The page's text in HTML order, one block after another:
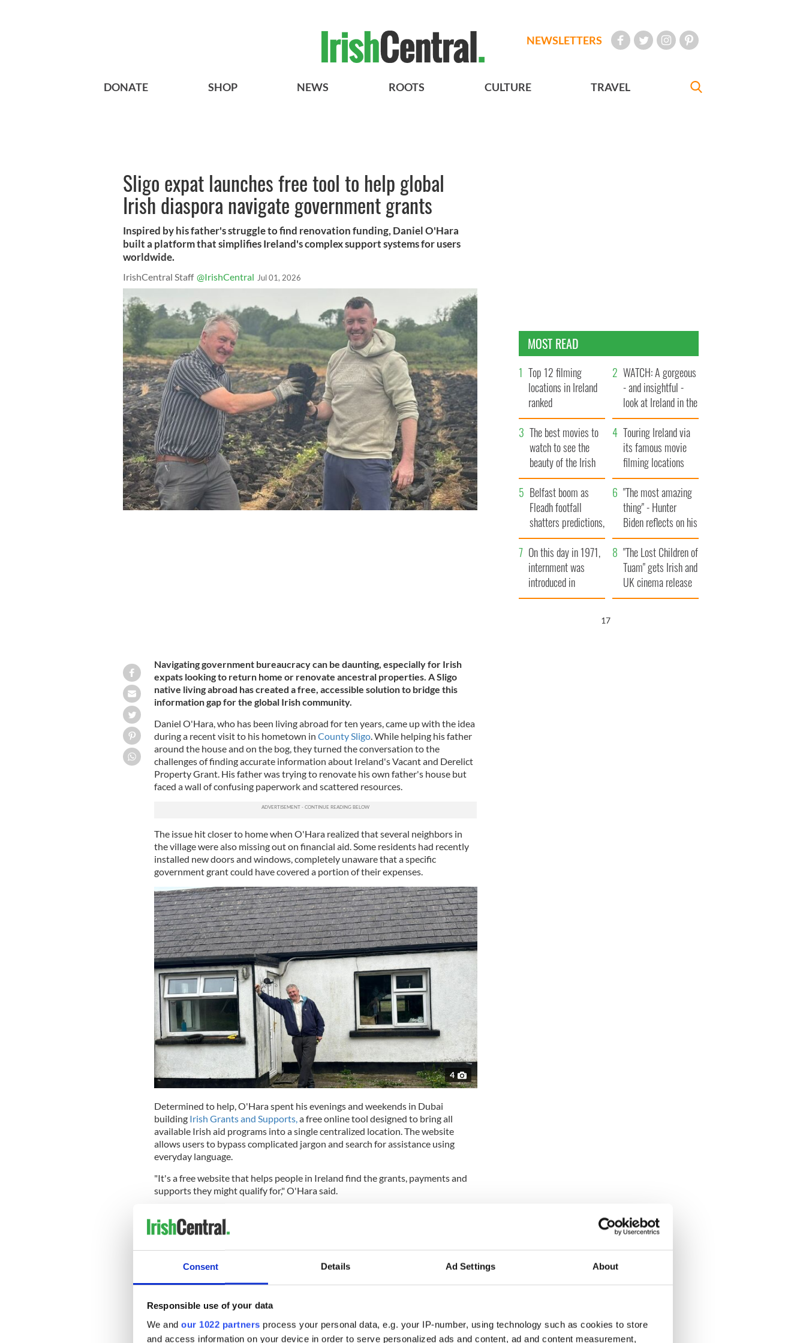
Consent Details Ad Settings About
Responsible use of your data
We and our 1022 partners process your personal data, e.g. your IP-number, using technology such as cookies to store
and access information on your device in order to serve personalized ads and content, ad and content measurement,
NEWSLETTERS
DONATE SHOP NEWS ROOTS CULTURE TRAVEL
Sligo expat launches free tool to help global
Irish diaspora navigate government grants
Inspired by his father's struggle to find renovation funding, Daniel O'Hara
built a platform that simplifies Ireland's complex support systems for users
worldwide.
IrishCentral Staff @IrishCentral Jul 01, 2026
Navigating government bureaucracy can be daunting, especially for Irish
expats looking to return home or renovate ancestral properties. A Sligo
native living abroad has created a free, accessible solution to bridge this
information gap for the global Irish community.
Daniel O'Hara, who has been living abroad for ten years, came up with the idea
during a recent visit to his hometown in County Sligo. While helping his father
around the house and on the bog, they turned the conversation to the
challenges of finding accurate information about Ireland's Vacant and Derelict
Property Grant. His father was trying to renovate his own father's house but
faced a wall of confusing paperwork and scattered resources.
The issue hit closer to home when O'Hara realized that several neighbors in
the village were also missing out on financial aid. Some residents had recently
installed new doors and windows, completely unaware that a specific
government grant could have covered a portion of their expenses.
4
Determined to help, O'Hara spent his evenings and weekends in Dubai
building Irish Grants and Supports,a free online tool designed to bring all
available Irish aid programs into a single centralized location. The website
allows users to bypass complicated jargon and search for assistance using
everyday language.
"It's a free website that helps people in Ireland find the grants, payments and
supports they might qualify for," O'Hara said.
doing up an old house,' and it shows you what's out there with a link straight to
the official page."
READ MORE
Galway ranked 6th most expensive European city for rent
330sqm Laois pub comes to the market with tempting asking price
MOST READ
Top 12 filming
locations in Ireland
ranked
WATCH: A gorgeous
- and insightful -
look at Ireland in the
late 1960s
The best movies to
watch to see the
beauty of the Irish
countryside
Touring Ireland via
its famous movie
filming locations
Belfast boom as
Fleadh footfall
shatters predictions,
set to exceed 1
million
"The most amazing
thing" - Hunter
Biden reflects on his
and his dad's official
visit to Ireland
On this day in 1971,
internment was
introduced in
Northern Ireland
"The Lost Children of
Tuam" gets Irish and
UK cinema release
15